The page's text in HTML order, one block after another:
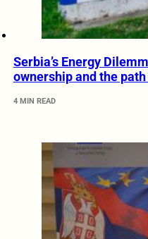
Serbia’s Energy
ownership and the
4 MIN READ